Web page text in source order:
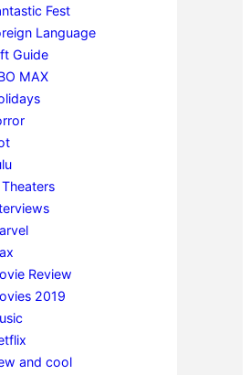
Fest
Language
Guide
MAX
Theaters
Review
2019
and cool